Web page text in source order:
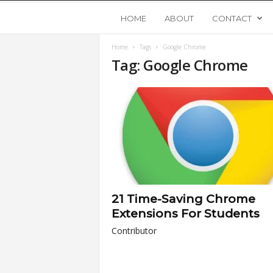
o
p
s
HOME ABOUT CONTACT
Home Tags Google Chrome
Tag: Google Chrome
21 Time-Saving Chrome
Extensions For Students
Contributor